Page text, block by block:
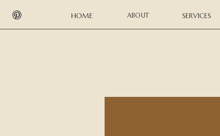
HOME SERVICES
ABOUT